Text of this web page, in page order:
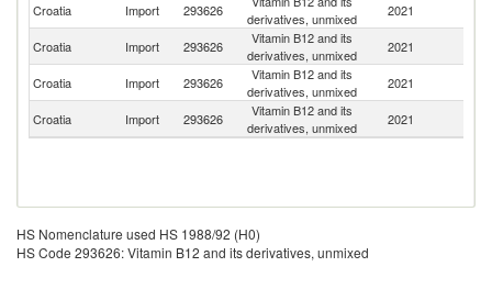
Croatia
Import 293626
derivatives, unmixed
2021
Croatia Import 293626
Vitamin B12 and its
derivatives, unmixed
2021
Croatia Import 293626
Vitamin B12 and its
derivatives, unmixed
2021
Croatia
Import 293626
Vitamin B12 and its
derivatives, unmixed
2021
HS Nomenclature used HS 1988/92 (H0)
HS Code 293626: Vitamin B12 and its derivatives, unmixed